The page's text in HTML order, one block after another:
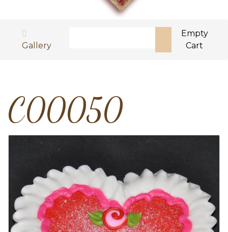
Gallery
Type 2 or more characters for results.
Empty
Cart
C00050